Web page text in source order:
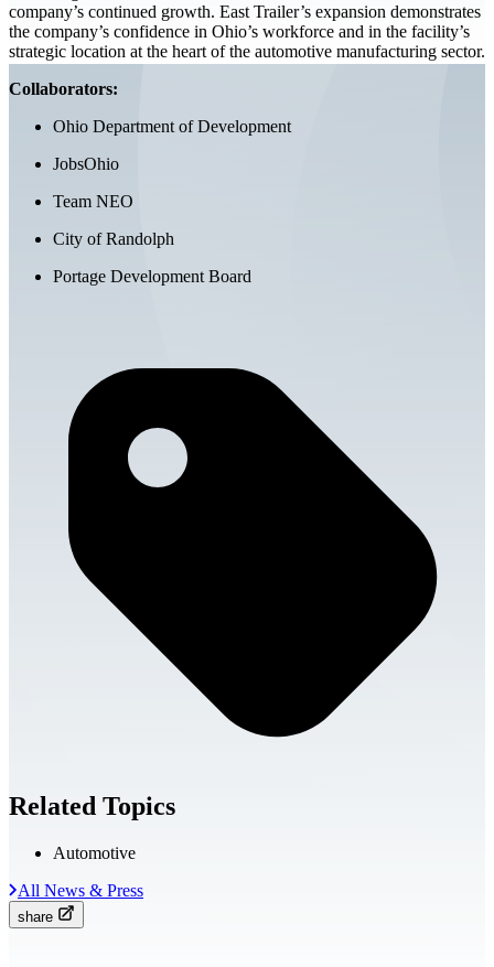
company’s continued growth. East Trailer’s expansion demonstrates
the company’s confidence in Ohio’s workforce and in the facility’s
strategic location at the heart of the automotive manufacturing sector.
Collaborators:
Ohio Department of Development
JobsOhio
Team NEO
City of Randolph
Portage Development Board
Related Topics
Automotive
All News & Press
share